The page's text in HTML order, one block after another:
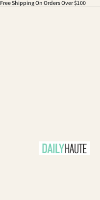
Free Shipping On Orders Over $100